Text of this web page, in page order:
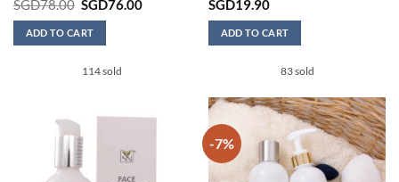
Rated4
out of 5
SGD78.00 Original
was:
SGD78.00.
SGD76.00Current
ADD TO CART
114 sold
Rated5
out of 5
SGD19.90
ADD TO CART
83 sold
-7%